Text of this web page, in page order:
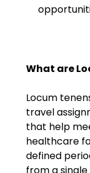
What are
Locum
travel
that help
healthcare
defined